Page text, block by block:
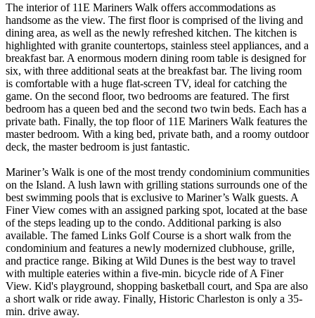
The interior of 11E Mariners Walk offers accommodations as
handsome as the view. The first floor is comprised of the living and
dining area, as well as the newly refreshed kitchen. The kitchen is
highlighted with granite countertops, stainless steel appliances, and a
breakfast bar. A enormous modern dining room table is designed for
six, with three additional seats at the breakfast bar. The living room
is comfortable with a huge flat-screen TV, ideal for catching the
game. On the second floor, two bedrooms are featured. The first
bedroom has a queen bed and the second two twin beds. Each has a
private bath. Finally, the top floor of 11E Mariners Walk features the
master bedroom. With a king bed, private bath, and a roomy outdoor
deck, the master bedroom is just fantastic.
Mariner’s Walk is one of the most trendy condominium communities
on the Island. A lush lawn with grilling stations surrounds one of the
best swimming pools that is exclusive to Mariner’s Walk guests. A
Finer View comes with an assigned parking spot, located at the base
of the steps leading up to the condo. Additional parking is also
available. The famed Links Golf Course is a short walk from the
condominium and features a newly modernized clubhouse, grille,
and practice range. Biking at Wild Dunes is the best way to travel
with multiple eateries within a five-min. bicycle ride of A Finer
View. Kid's playground, shopping basketball court, and Spa are also
a short walk or ride away. Finally, Historic Charleston is only a 35-
min. drive away.